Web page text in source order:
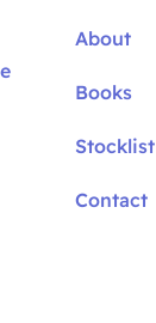
About
Books
Stocklist
Contact